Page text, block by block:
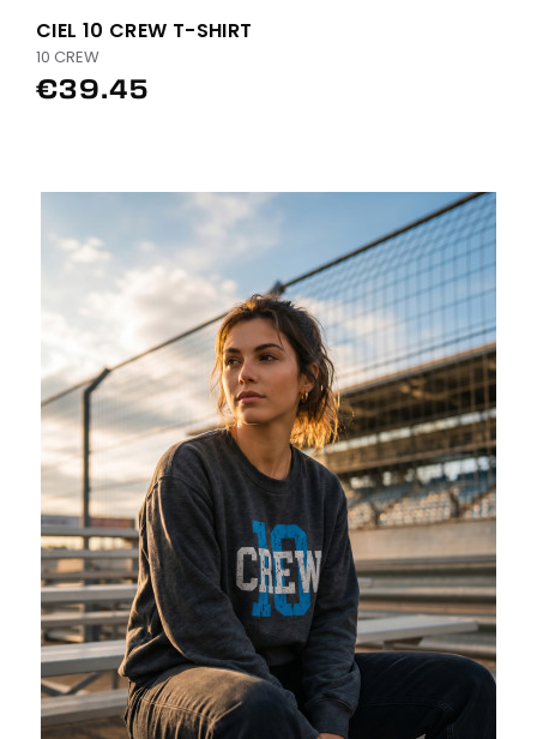
CIEL 10 CREW T-SHIRT
10 CREW
€39.45